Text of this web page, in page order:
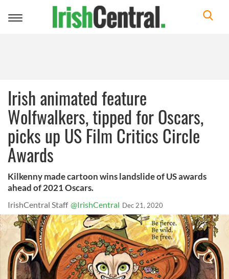
Toggle
Irish animated feature
Wolfwalkers, tipped for Oscars,
picks up US Film Critics Circle
Awards
Kilkenny made cartoon wins landslide of US awards
ahead of 2021 Oscars.
IrishCentral Staff @IrishCentral Dec 21, 2020